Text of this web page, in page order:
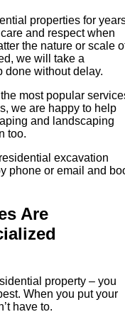
properties for
and respect when
the nature or scale
we will take a
done without delay.
most popular
we are happy to help
and landscaping
too.
excavation
phone or email and
Are
property – you
When you put your
have to.